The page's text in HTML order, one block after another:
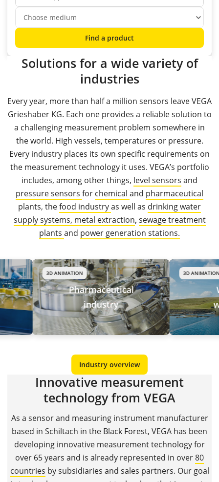
Find a product
Solutions for a wide variety of
industries
Every year, more than half a million sensors leave VEGA
Grieshaber KG. Each one provides a reliable solution to
a challenging measurement problem somewhere in
the world. High vessels, temperatures or pressure.
Every industry places its own specific requirements on
the measurement technology it uses. VEGA’s portfolio
includes, among other things, level sensors and
pressure sensors for chemical and pharmaceutical
plants, thefood industryas well as drinking water
supply systems, metal extraction, sewage treatment
plants and power generation stations.
3D ANIMATION
Pharmaceutical
industry
3D ANIMATION
Industry overview
Innovative measurement
technology from VEGA
As a sensor and measuring instrument manufacturer
based in Schiltach in the Black Forest, VEGA has been
developing innovative measurement technology for
over 65 years and is already represented in over80
countries by subsidiaries and sales partners. Our goal